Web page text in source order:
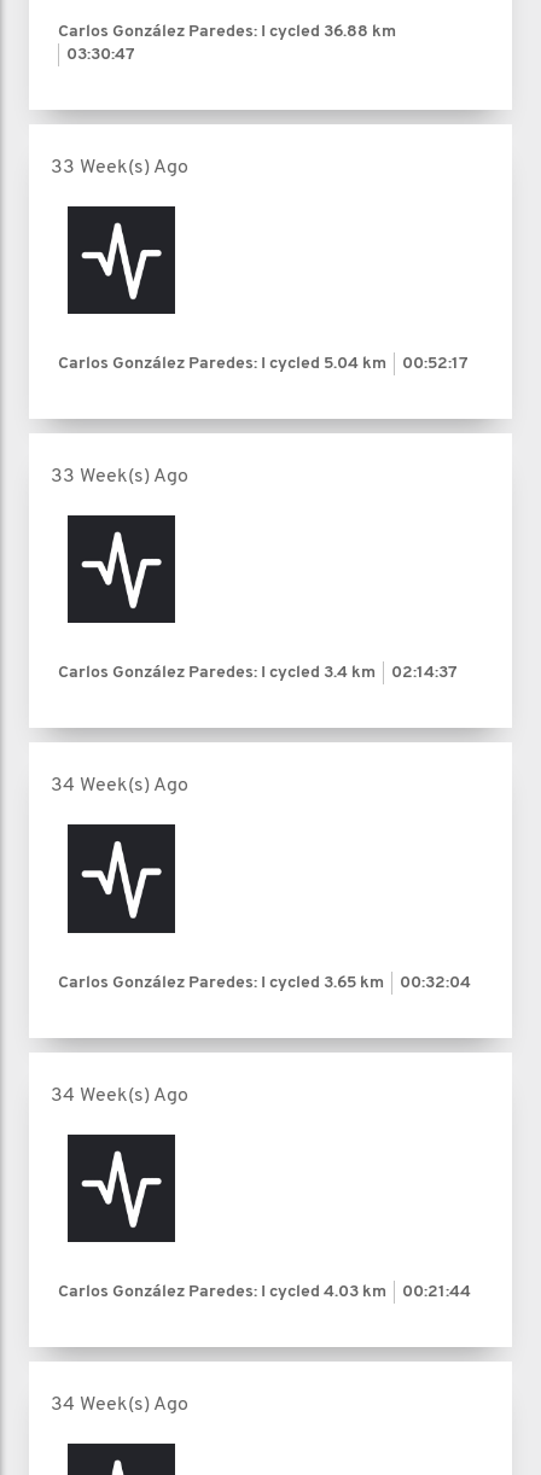
Carlos González Paredes: I cycled 36.88 km
03:30:47
33 Week(s) Ago
Carlos González Paredes: I cycled 5.04 km 00:52:17
33 Week(s) Ago
Carlos González Paredes: I cycled 3.4 km 02:14:37
34 Week(s) Ago
Carlos González Paredes: I cycled 3.65 km 00:32:04
34 Week(s) Ago
Carlos González Paredes: I cycled 4.03 km 00:21:44
34 Week(s) Ago